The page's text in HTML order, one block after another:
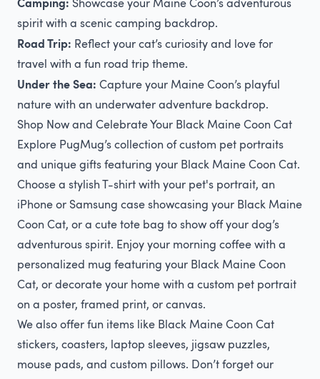
spirit with a scenic camping backdrop.
Road Trip: Reflect your cat’s curiosity and love for
travel with a fun road trip theme.
Under the Sea: Capture your Maine Coon’s playful
nature with an underwater adventure backdrop.
Shop Now and Celebrate Your Black Maine Coon Cat
Explore PugMug’s collection of custom pet portraits
and unique gifts featuring your Black Maine Coon Cat.
Choose a stylish T-shirt with your pet's portrait, an
iPhone or Samsung case showcasing your Black Maine
Coon Cat, or a cute tote bag to show off your dog’s
adventurous spirit. Enjoy your morning coffee with a
personalized mug featuring your Black Maine Coon
Cat, or decorate your home with a custom pet portrait
on a poster, framed print, or canvas.
We also offer fun items like Black Maine Coon Cat
stickers, coasters, laptop sleeves, jigsaw puzzles,
mouse pads, and custom pillows. Don’t forget our